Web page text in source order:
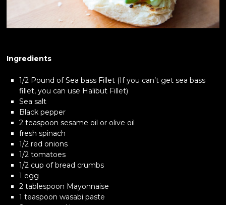
Ingredients
1/2 Pound of Sea bass Fillet (If you can’t get sea bass
fillet, you can use Halibut Fillet)
Sea salt
Black pepper
2 teaspoon sesame oil or olive oil
fresh spinach
1/2 red onions
1/2 tomatoes
1/2 cup of bread crumbs
1 egg
2 tablespoon Mayonnaise
1 teaspoon wasabi paste